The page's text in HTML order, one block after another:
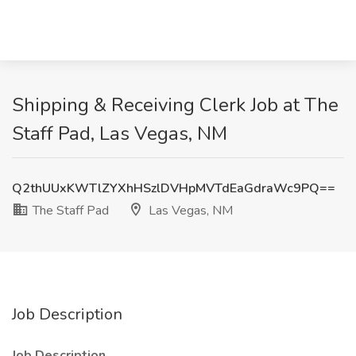
Shipping & Receiving Clerk Job at The
Staff Pad, Las Vegas, NM
Q2thUUxKWTlZYXhHSzlDVHpMVTdEaGdraWc9PQ==
The Staff Pad
Las Vegas, NM
Job Description